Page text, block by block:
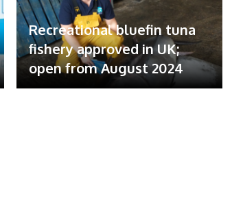
Recreational bluefin tuna
fishery approved in UK;
open from August 2024